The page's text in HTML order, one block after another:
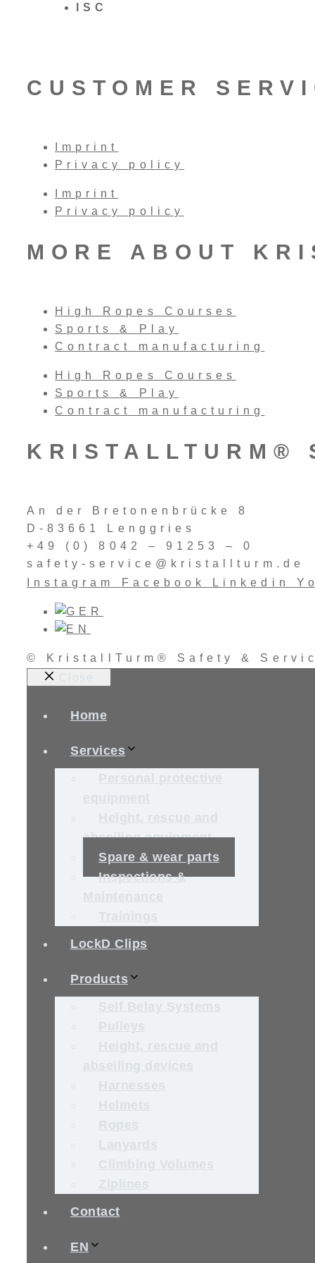
ISC
CUSTOMER
Imprint
Privacy policy
Imprint
Privacy policy
MORE ABOUT
High Ropes Courses
Sports & Play
Contract manufacturing
High Ropes Courses
Sports & Play
Contract manufacturing
KRISTALLTURM®
An der Bretonenbrücke 8
D-83661 Lenggries
+49 (0) 8042 – 91253 – 0
safety-service@kristallturm.de
Instagram
Facebook Linkedin
© KristallTurm® Safety &
Home
Services
abseiling equipment
Spare & wear parts
Inspections &
LockD Clips
Products
Contact
EN